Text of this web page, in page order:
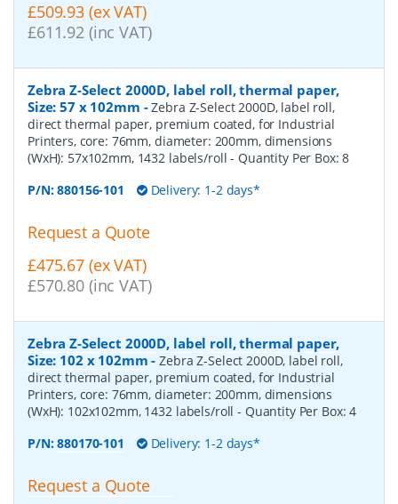
£509.93 (ex VAT)
£611.92 (inc VAT)
Zebra Z-Select 2000D, label roll, thermal paper,
Size: 57 x 102mm -Zebra Z-Select 2000D, label roll,
direct thermal paper, premium coated, for Industrial
Printers, core: 76mm, diameter: 200mm, dimensions
(WxH): 57x102mm, 1432 labels/roll- Quantity Per Box:8
P/N:880156-101 Delivery: 1-2 days*
Request a Quote
£475.67 (ex VAT)
£570.80 (inc VAT)
Zebra Z-Select 2000D, label roll, thermal paper,
Size: 102 x 102mm -Zebra Z-Select 2000D, label roll,
direct thermal paper, premium coated, for Industrial
Printers, core: 76mm, diameter: 200mm, dimensions
(WxH): 102x102mm, 1432 labels/roll- Quantity Per Box:4
P/N:880170-101 Delivery: 1-2 days*
Request a Quote